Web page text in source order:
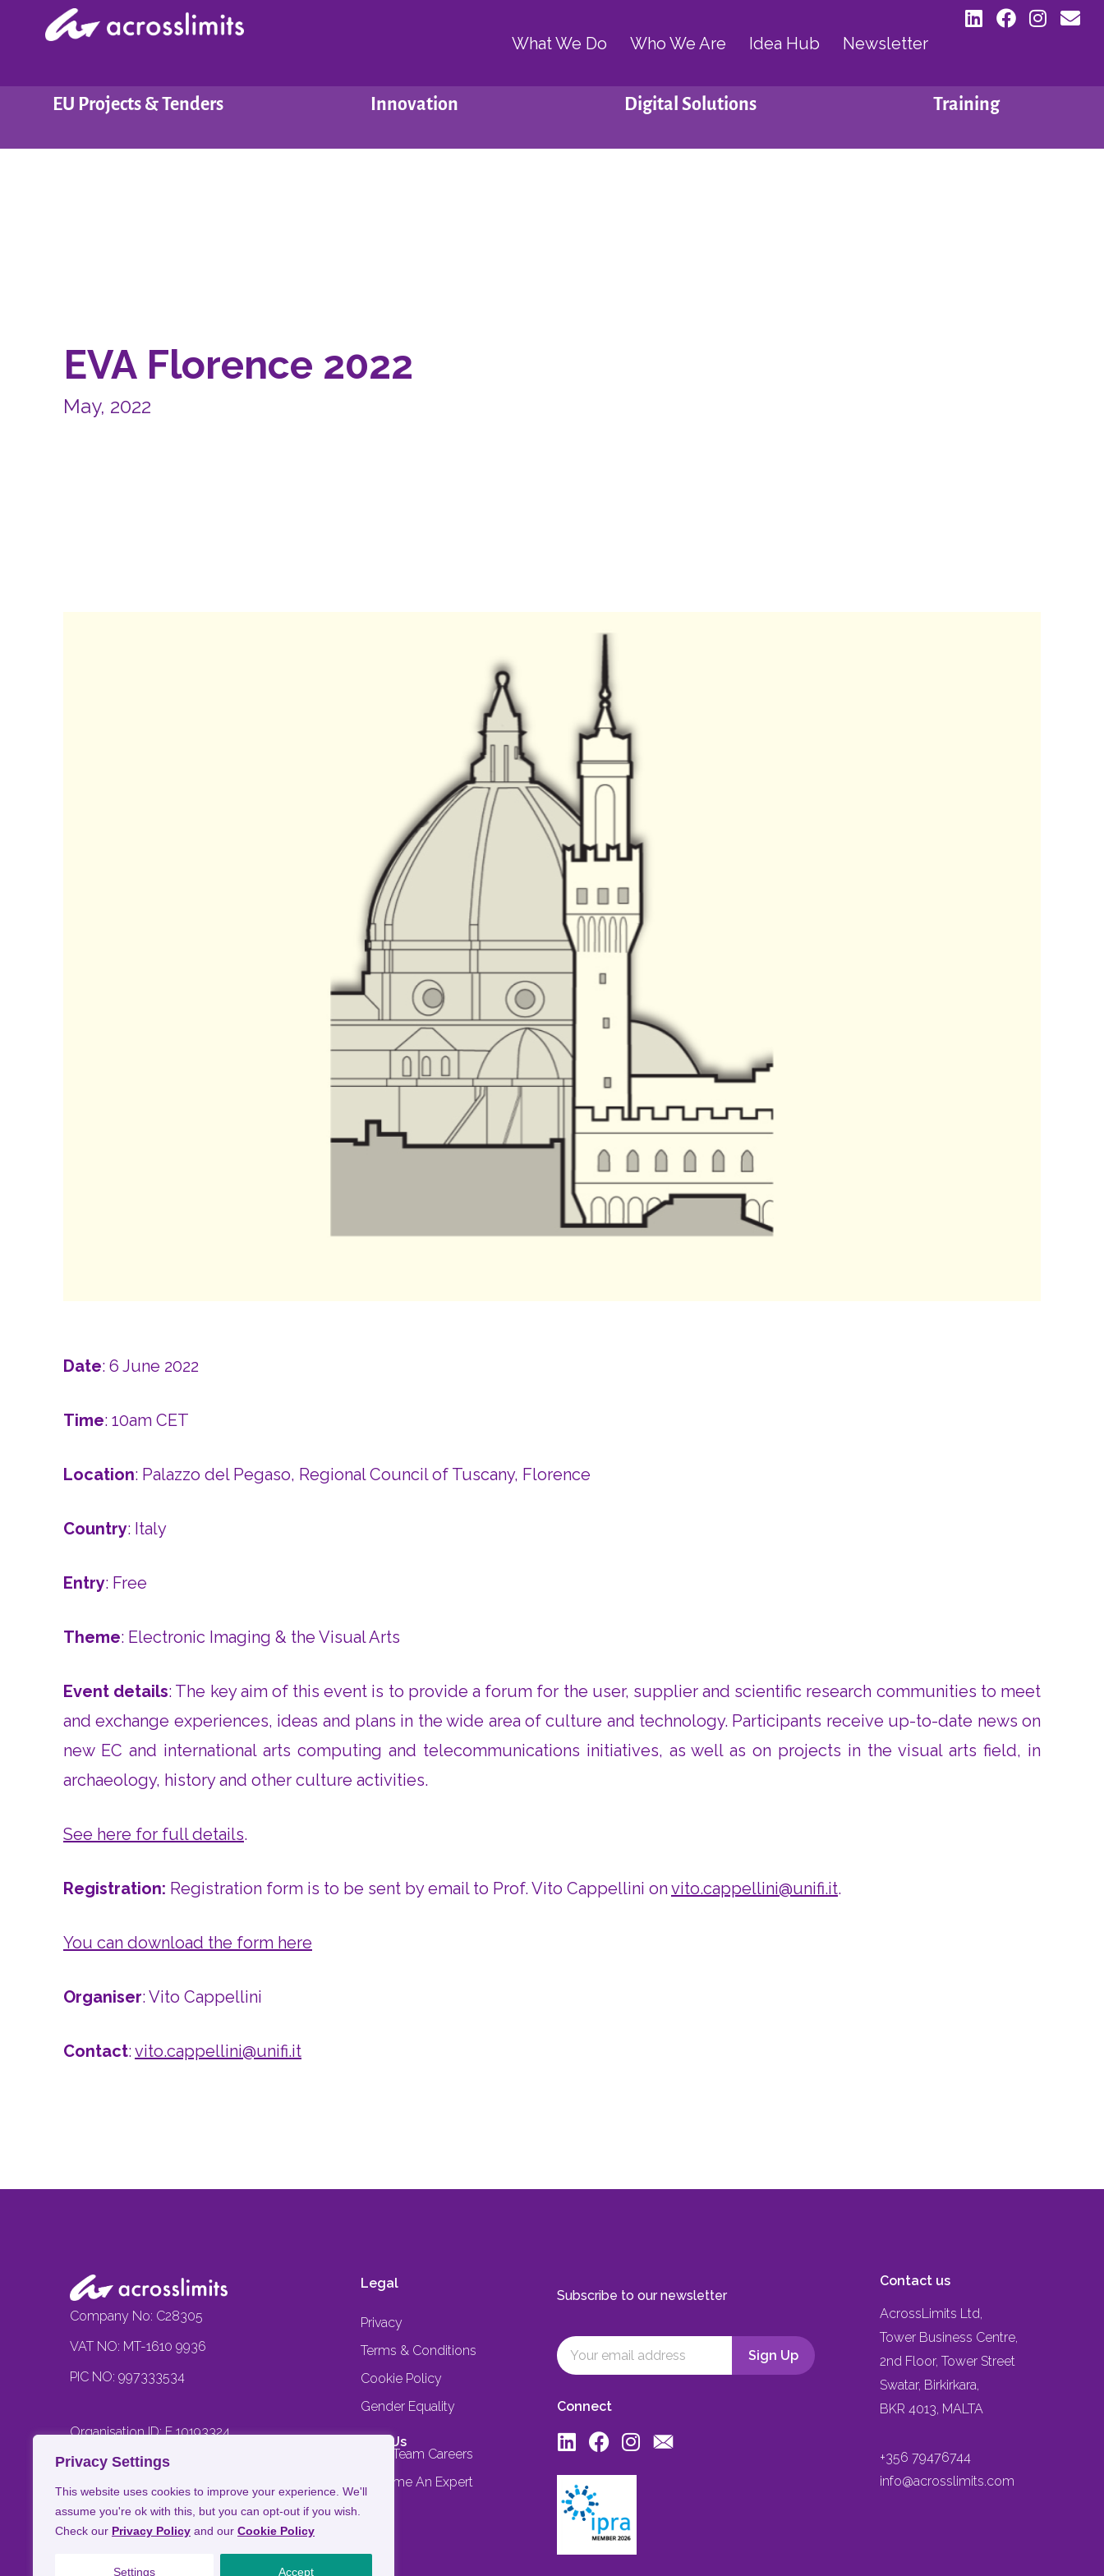
Privacy Settings
This website uses cookies to improve your experience. We'll
assume you're ok with this, but you can opt-out if you wish.
Check our Privacy Policy and our Cookie Policy
Settings Accept
content
What We Do Who We Are Idea Hub Newsletter
EU Projects & Tenders Innovation Digital Solutions Training
EVA Florence 2022
May, 2022
Date: 6 June 2022
Time: 10am CET
Location: Palazzo del Pegaso, Regional Council of Tuscany, Florence
Country: Italy
Entry: Free
Theme: Electronic Imaging & the Visual Arts
Event details: The key aim of this event is to provide a forum for the user, supplier and scientific research communities to meet
and exchange experiences, ideas and plans in the wide area of culture and technology. Participants receive up-to-date news on
new EC and international arts computing and telecommunications initiatives, as well as on projects in the visual arts field, in
archaeology, history and other culture activities.
See here for full details.
Registration: Registration form is to be sent by email to Prof. Vito Cappellini on vito.cappellini@unifi.it.
You can download the form here
Organiser: Vito Cappellini
Contact: vito.cappellini@unifi.it
Company No: C28305
VAT NO: MT-1610 9936
PIC NO: 997333534
Organisation ID: E 10193324
Legal
Privacy
Terms & Conditions
Cookie Policy
Gender Equality
Join Us
Core Team Careers
Become An Expert
Subscribe to our newsletter
Connect
Contact us
AcrossLimits Ltd,
Tower Business Centre,
2nd Floor, Tower Street
Swatar, Birkirkara,
BKR 4013, MALTA
+356 79476744
info@acrosslimits.com